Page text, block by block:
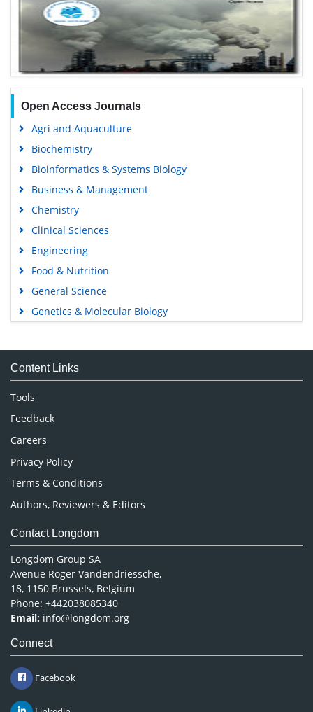
Open Access Journals
Agri and Aquaculture
Biochemistry
Bioinformatics & Systems Biology
Business & Management
Chemistry
Clinical Sciences
Engineering
Food & Nutrition
General Science
Genetics & Molecular Biology
Medical Sciences
Neuroscience & Psychology
Nursing & Health Care
Pharmaceutical Sciences
Content Links
Tools
Feedback
Careers
Privacy Policy
Terms & Conditions
Authors, Reviewers & Editors
Contact Longdom
Longdom Group SA
Avenue Roger Vandendriessche,
18, 1150 Brussels, Belgium
Phone: +442038085340
Email: info@longdom.org
Connect
Facebook